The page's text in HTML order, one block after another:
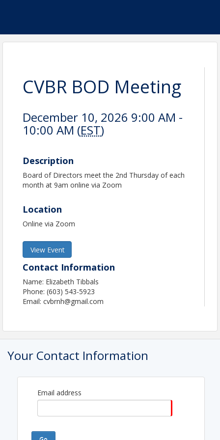
CVBR BOD Meeting
December 10, 2026 9:00 AM -
10:00 AM (EST)
Description
Board of Directors meet the 2nd Thursday of each
month at 9am online via Zoom
Location
Online via Zoom
View Event
Contact Information
Name: Elizabeth Tibbals
Phone: (603) 543-5923
Email: cvbrnh@gmail.com
Your Contact Information
Email address